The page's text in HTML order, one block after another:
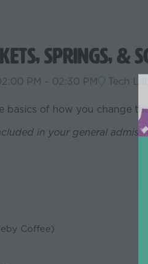
Springs, &
PM - 02:30 PM Tech Lab
basics of how you change
in your general
Coffee)